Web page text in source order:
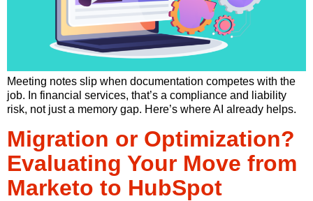
Meeting notes slip when documentation competes with the
job. In financial services, that’s a compliance and liability
risk, not just a memory gap. Here’s where AI already helps.
Migration or Optimization?
Evaluating Your Move from
Marketo to HubSpot